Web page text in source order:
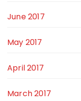
June 2017
May 2017
April 2017
March 2017